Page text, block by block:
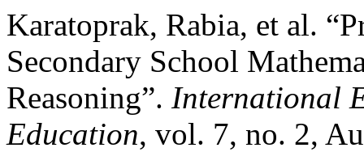
Karatoprak, Rabia, et al.
Secondary School
Reasoning”. International
Education, vol. 7, no. 2,